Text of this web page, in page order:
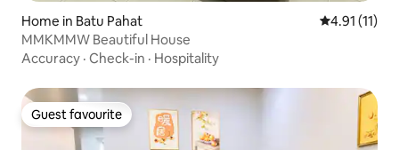
Home in Batu Pahat 4.91 out of 5
4.91 (11)
MMKMMW Beautiful House
Accuracy · Check-in · Hospitality
Guest favourite
Guest favourite